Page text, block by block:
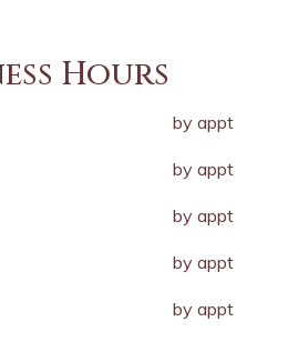
Hours
by appt
by appt
by appt
by appt
by appt